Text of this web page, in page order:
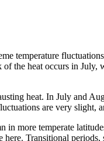
temperature
of the heat occurs in July,
heat. In July and
are very
more temperate
Transitional